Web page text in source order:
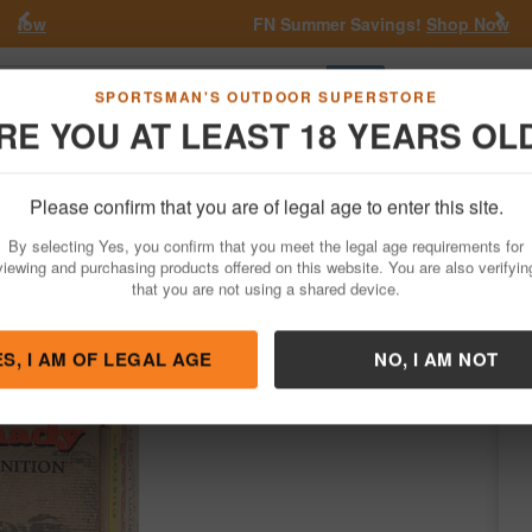
SPORTSMAN'S OUTDOOR SUPERSTORE
YOU AT LEAST 18 YEARS
Please confirm that you are of legal age to enter this site.
By selecting Yes, you confirm that you meet the legal age requirements for
and purchasing products offered on this website. You are also
that you are not using a shared device.
I AM OF LEGAL AGE NO, I AM NOT
FN Summer Savings!Shop Now
Previous
Next
Go
Fishing Outdoor Rec Apparel Law
Ammo Handgun Ammunition 32 Auto